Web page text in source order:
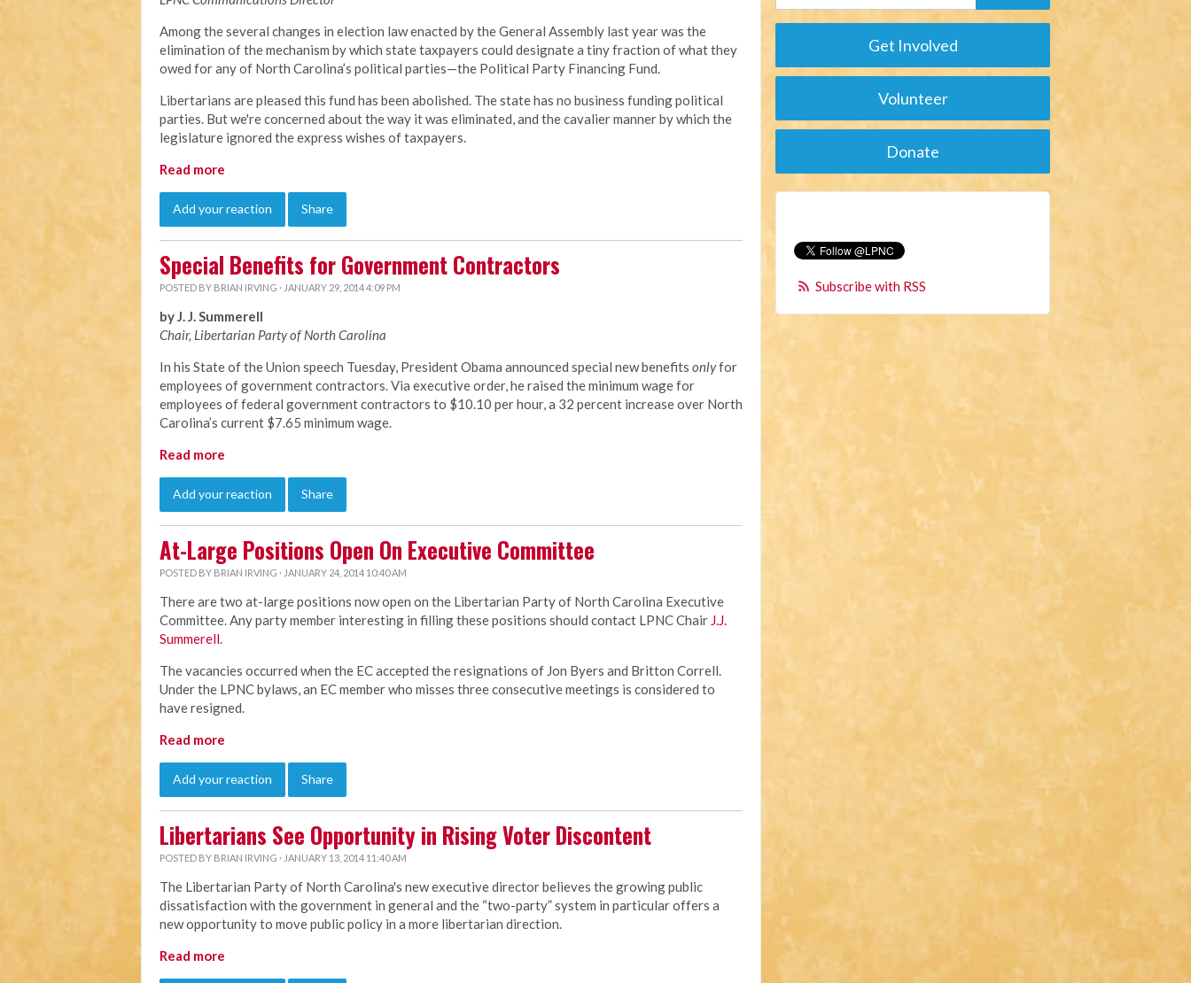
Among the several changes in election law enacted by the General Assembly last year was the
elimination of the mechanism by which state taxpayers could designate a tiny fraction of what they
owed for any of North Carolina’s political parties—the Political Party Financing Fund.
Libertarians are pleased this fund has been abolished. The state has no business funding political
parties. But we're concerned about the way it was eliminated, and the cavalier manner by which the
legislature ignored the express wishes of taxpayers.
Read more
Add your reaction Share
Special Benefits for Government Contractors
POSTED BY BRIAN IRVING · JANUARY 29, 2014 4:09 PM
by J. J. Summerell
Chair, Libertarian Party of North Carolina
In his State of the Union speech Tuesday, President Obama announced special new benefits onlyfor
employees of government contractors. Via executive order, he raised the minimum wage for
employees of federal government contractors to $10.10 per hour, a 32 percent increase over North
Carolina’s current $7.65 minimum wage.
Read more
Add your reaction Share
At-Large Positions Open On Executive Committee
POSTED BY BRIAN IRVING · JANUARY 24, 2014 10:40 AM
There are two at-large positions now open on the Libertarian Party of North Carolina Executive
Committee. Any party member interesting in filling these positions should contact LPNC Chair J.J.
Summerell.
The vacancies occurred when the EC accepted the resignations of Jon Byers and Britton Correll.
Under the LPNC bylaws, an EC member who misses three consecutive meetings is considered to
have resigned.
Read more
Add your reaction Share
Libertarians See Opportunity in Rising Voter Discontent
POSTED BY BRIAN IRVING · JANUARY 13, 2014 11:40 AM
The Libertarian Party of North Carolina's new executive director believes the growing public
dissatisfaction with the government in general and the “two-party” system in particular offers a
new opportunity to move public policy in a more libertarian direction.
Read more
Get Involved
Volunteer
Donate
Subscribe with RSS